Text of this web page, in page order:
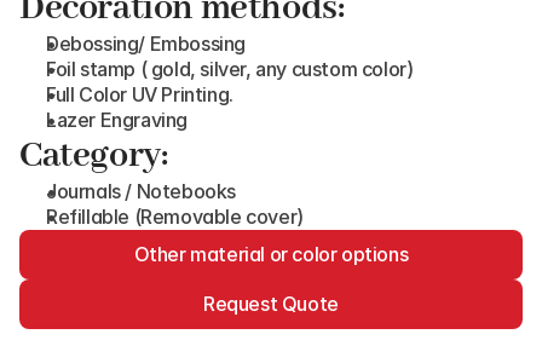
Debossing/ Embossing
Foil stamp ( gold, silver, any custom color)
Full Color UV Printing.
Lazer Engraving
Category:
Journals / Notebooks
Refillable (Removable cover)
Other material or color options
Request Quote